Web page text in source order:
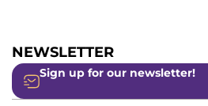
NEWSLETTER
Sign up for our newsletter!